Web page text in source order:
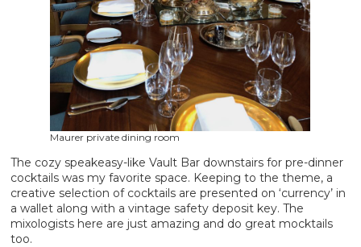
Maurer private dining room
The cozy speakeasy-like Vault Bar downstairs for pre-dinner
cocktails was my favorite space. Keeping to the theme, a
creative selection of cocktails are presented on ‘currency’ in
a wallet along with a vintage safety deposit key. The
mixologists here are just amazing and do great mocktails
too.